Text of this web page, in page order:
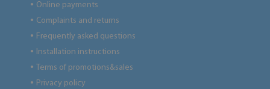
● Online payments
● Complaints and returns
● Frequently asked questions
● Installation instructions
● Terms of promotions&sales
● Privacy policy